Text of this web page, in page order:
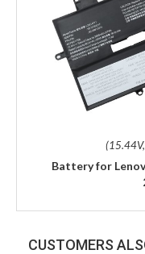
Battery for
CUSTOMERS